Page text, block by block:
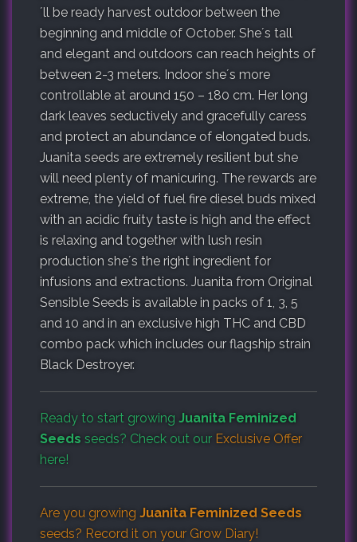
´ll be ready harvest outdoor between the
beginning and middle of October. She´s tall
and elegant and outdoors can reach heights of
between 2-3 meters. Indoor she´s more
controllable at around 150 – 180 cm. Her long
dark leaves seductively and gracefully caress
and protect an abundance of elongated buds.
Juanita seeds are extremely resilient but she
will need plenty of manicuring. The rewards are
extreme, the yield of fuel fire diesel buds mixed
with an acidic fruity taste is high and the effect
is relaxing and together with lush resin
production she´s the right ingredient for
infusions and extractions. Juanita from Original
Sensible Seeds is available in packs of 1, 3, 5
and 10 and in an exclusive high THC and CBD
combo pack which includes our flagship strain
Black Destroyer.
Ready to start growing Juanita Feminized
Seeds seeds? Check out our Exclusive Offer
here!
Are you growing Juanita Feminized Seeds
seeds? Record it on your Grow Diary!